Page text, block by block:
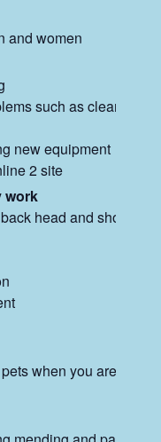
and women
such as clearing
new equipment
2 site
work
head and shoulders
when you are away